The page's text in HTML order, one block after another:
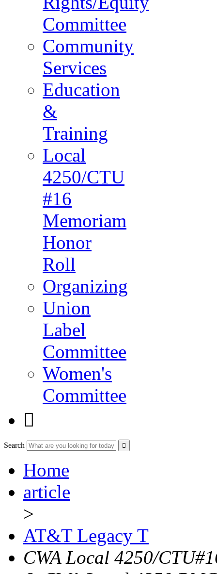
Committee
Community
Services
Education
&
Training
Local
4250/CTU
#16
Memoriam
Honor
Roll
Organizing
Union
Label
Committee
Women's
Committee

Search
Home
article
>
AT&T Legacy T
CWA Local 4250/